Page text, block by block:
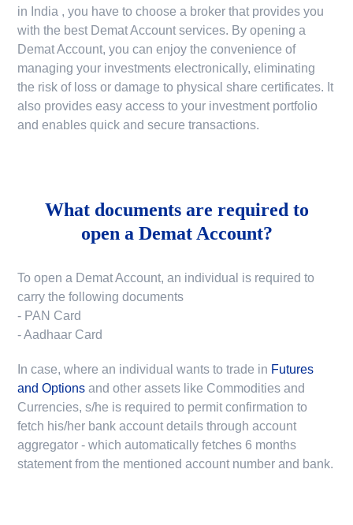
in India , you have to choose a broker that provides you
with the best Demat Account services. By opening a
Demat Account, you can enjoy the convenience of
managing your investments electronically, eliminating
the risk of loss or damage to physical share certificates. It
also provides easy access to your investment portfolio
and enables quick and secure transactions.
What documents are required to
open a Demat Account?
To open a Demat Account, an individual is required to
carry the following documents
- PAN Card
- Aadhaar Card
In case, where an individual wants to trade in Futures
and Options and other assets like Commodities and
Currencies, s/he is required to permit confirmation to
fetch his/her bank account details through account
aggregator - which automatically fetches 6 months
statement from the mentioned account number and bank.